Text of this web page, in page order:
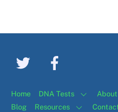
Home DNA Tests
Blog
Resources